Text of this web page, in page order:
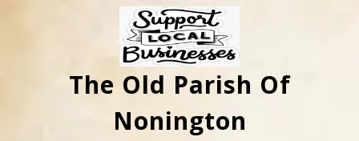
The Old Parish Of
Nonington